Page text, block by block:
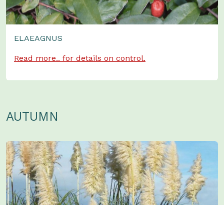
ELAEAGNUS
Read more.. for details on control.
AUTUMN